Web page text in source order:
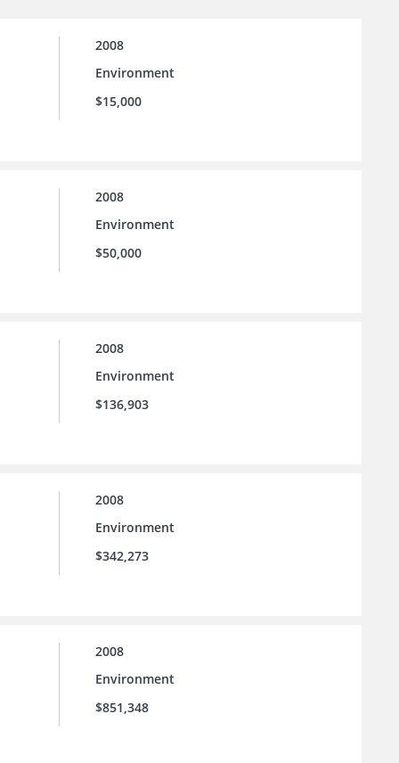
2008
Environment
$15,000
2008
Environment
$50,000
2008
Environment
$136,903
2008
Environment
$342,273
2008
Environment
$851,348